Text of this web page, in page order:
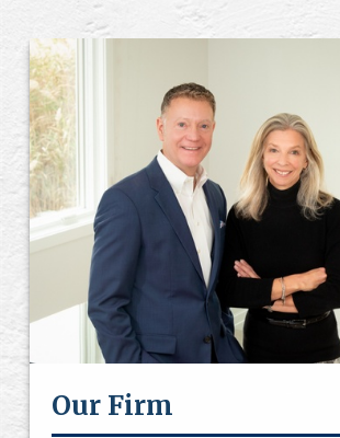
Our Firm